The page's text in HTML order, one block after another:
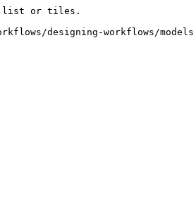
list or tiles.